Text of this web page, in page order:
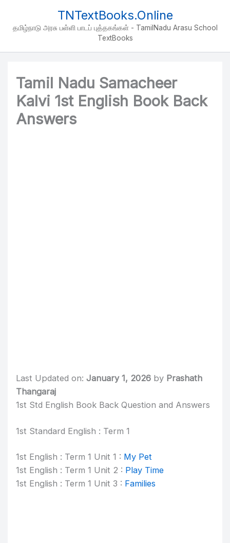
content
TNTextBooks.Online
தமிழ்நாடு அரசு பள்ளி பாடப் புத்தகங்கள் - TamilNadu Arasu School
TextBooks
Tamil Nadu Samacheer
Kalvi 1st English Book Back
Answers
Last Updated on:January 1, 2026 by Prashath
Thangaraj
1st Std English Book Back Question and Answers
1st Standard English : Term 1
1st English : Term 1 Unit 1 : My Pet
1st English : Term 1 Unit 2 : Play Time
1st English : Term 1 Unit 3 : Families